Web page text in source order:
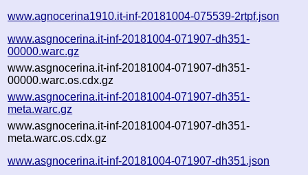
www.agnocerina1910.it-inf-20181004-075539-2rtpf.json
www.asgnocerina.it-inf-20181004-071907-dh351-
00000.warc.gz
www.asgnocerina.it-inf-20181004-071907-dh351-
00000.warc.os.cdx.gz
www.asgnocerina.it-inf-20181004-071907-dh351-
meta.warc.gz
www.asgnocerina.it-inf-20181004-071907-dh351-
meta.warc.os.cdx.gz
www.asgnocerina.it-inf-20181004-071907-dh351.json